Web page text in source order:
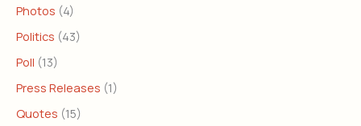
Photos (4)
Politics (43)
Poll (13)
Press Releases (1)
Quotes (15)